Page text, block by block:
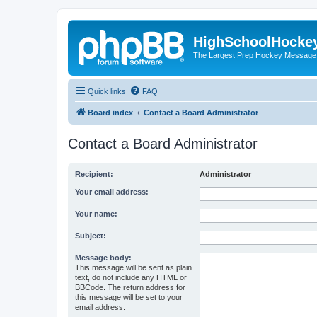
The Largest Prep Hockey
Quick links FAQ
Board index Contact a Board Administrator
Contact a Board Administrator
Recipient: Administrator
Your email address:
Your name:
Subject:
Message body:
This message will be sent as plain
text, do not include any HTML or
BBCode. The return address for
this message will be set to your
email address.